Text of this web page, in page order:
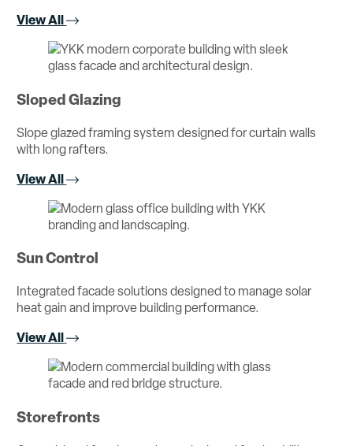
View All
Sloped Glazing
Slope glazed framing system designed for curtain walls
with long rafters.
View All
Sun Control
Integrated facade solutions designed to manage solar
heat gain and improve building performance.
View All
Storefronts